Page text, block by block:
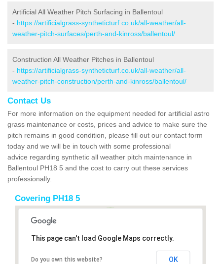
Artificial All Weather Pitch Surfacing in Ballentoul
- https://artificialgrass-syntheticturf.co.uk/all-weather/all-
weather-pitch-surfaces/perth-and-kinross/ballentoul/
Construction All Weather Pitches in Ballentoul
- https://artificialgrass-syntheticturf.co.uk/all-weather/all-
weather-pitch-construction/perth-and-kinross/ballentoul/
Contact Us
For more information on the equipment needed for artificial astro
grass maintenance or costs, prices and advice to make sure the
pitch remains in good condition, please fill out our contact form
today and we will be in touch with some professional
advice regarding synthetic all weather pitch maintenance in
Ballentoul PH18 5 and the cost to carry out these services
professionally.
Covering PH18 5
This page can't load Google Maps correctly.
Do you own this website? OK